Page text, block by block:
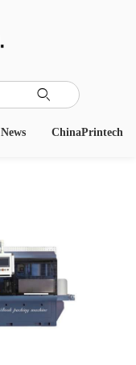

ChinaPrintech
News